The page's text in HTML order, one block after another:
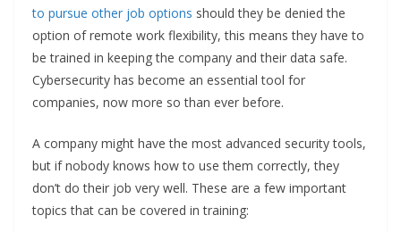
to pursue other job options should they be denied the
option of remote work flexibility, this means they have to
be trained in keeping the company and their data safe.
Cybersecurity has become an essential tool for
companies, now more so than ever before.
A company might have the most advanced security tools,
but if nobody knows how to use them correctly, they
don’t do their job very well. These are a few important
topics that can be covered in training: